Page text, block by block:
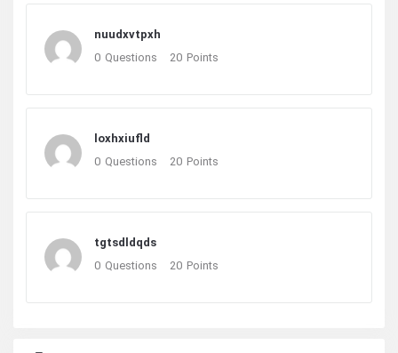
nuudxvtpxh
0 Questions 20 Points
loxhxiufld
0 Questions 20 Points
tgtsdldqds
0 Questions 20 Points